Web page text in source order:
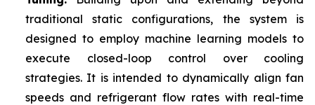
traditional static configurations, the system is
designed to employ machine learning models to
execute closed-loop control over cooling
strategies. It is intended to dynamically align fan
speeds and refrigerant flow rates with real-time